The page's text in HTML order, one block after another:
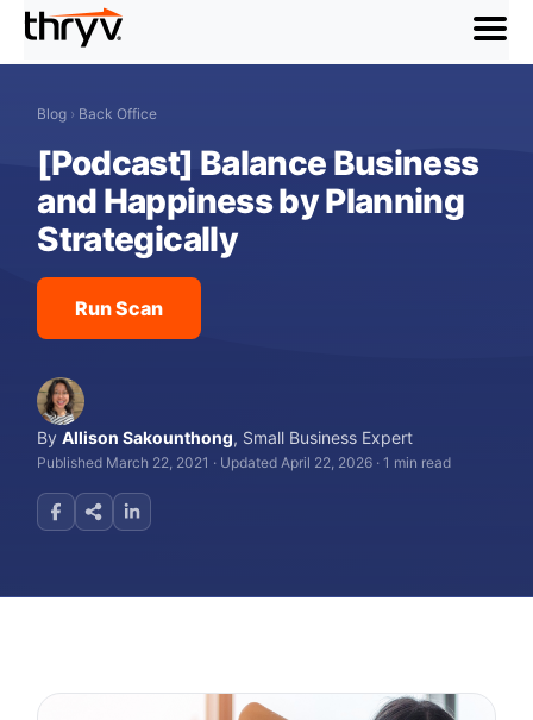
menu
Blog › Back Office
[Podcast] Balance Business
and Happiness by Planning
Strategically
Run Scan
ByAllison Sakounthong, Small Business Expert
Published March 22, 2021 · Updated April 22, 2026 ·1 min read